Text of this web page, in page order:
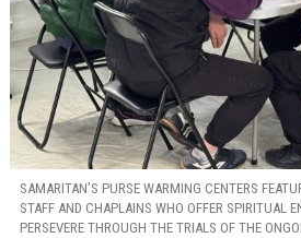
SAMARITAN’S PURSE WARMING CENTERS
STAFF AND CHAPLAINS WHO OFFER SPIRITUAL
PERSEVERE THROUGH THE TRIALS OF THE